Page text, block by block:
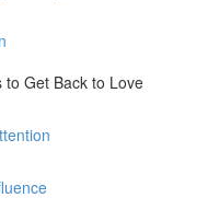
to Get Back to Love